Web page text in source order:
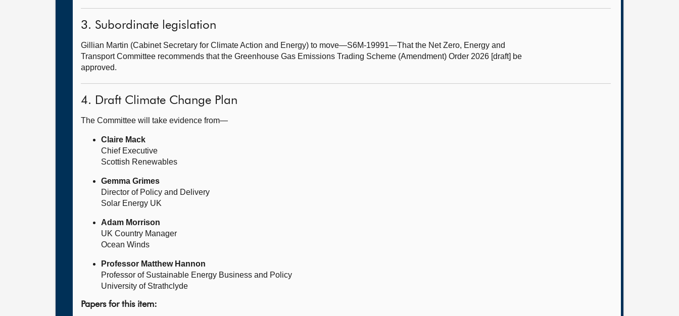
3. Subordinate legislation
Gillian Martin (Cabinet Secretary for Climate Action and Energy) to move—S6M-19991—That the Net Zero, Energy and
Transport Committee recommends that the Greenhouse Gas Emissions Trading Scheme (Amendment) Order 2026 [draft] be
approved.
4. Draft Climate Change Plan
The Committee will take evidence from—
Claire Mack
Chief Executive
Scottish Renewables
Gemma Grimes
Director of Policy and Delivery
Solar Energy UK
Adam Morrison
UK Country Manager
Ocean Winds
Professor Matthew Hannon
Professor of Sustainable Energy Business and Policy
University of Strathclyde
Papers for this item: